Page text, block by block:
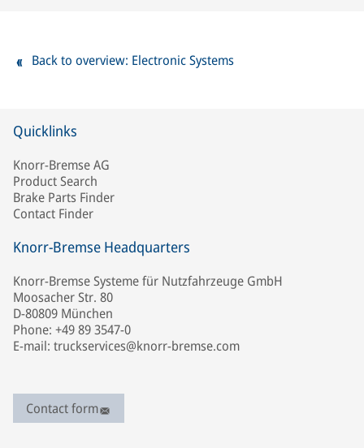
Back to overview: Electronic Systems
Quicklinks
Knorr-Bremse AG
Product Search
Brake Parts Finder
Contact Finder
Knorr-Bremse Headquarters
Knorr-Bremse Systeme für Nutzfahrzeuge GmbH
Moosacher Str. 80
D-80809 München
Phone: +49 89 3547-0
E-mail: truckservices@knorr-bremse.com
Contact form